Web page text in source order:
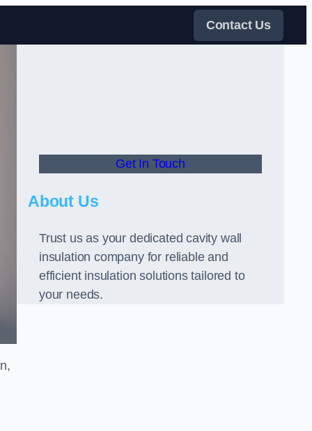
Contact Us
Get In Touch
About Us
Trust us as your dedicated cavity wall
insulation company for reliable and
efficient insulation solutions tailored to
your needs.